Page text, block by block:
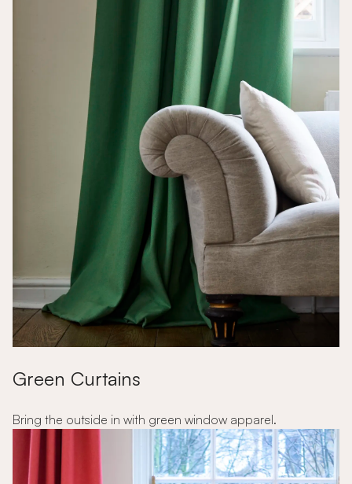
Green Curtains
Bring the outside in with green window apparel.